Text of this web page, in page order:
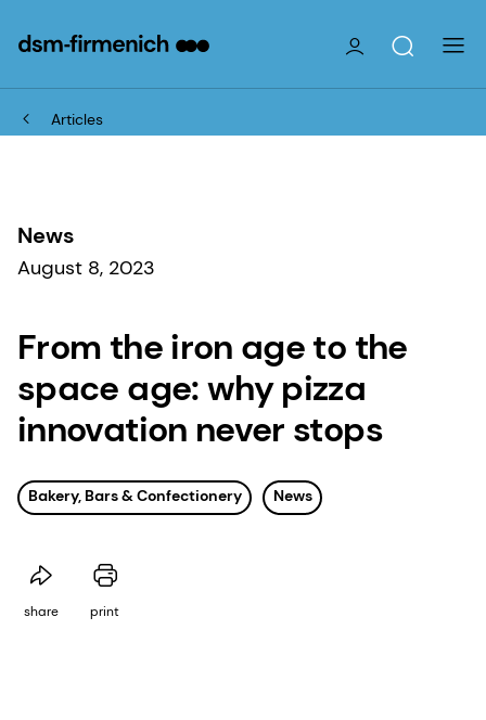
Articles
News
August 8, 2023
From the iron age to the
space age: why pizza
innovation never stops
Bakery, Bars & Confectionery News
share print